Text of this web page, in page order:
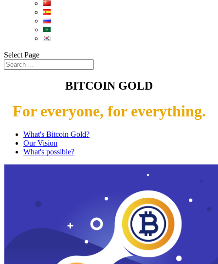
Select Page
BITCOIN GOLD
For everyone, for everything.
What's Bitcoin Gold?
Our Vision
What's possible?